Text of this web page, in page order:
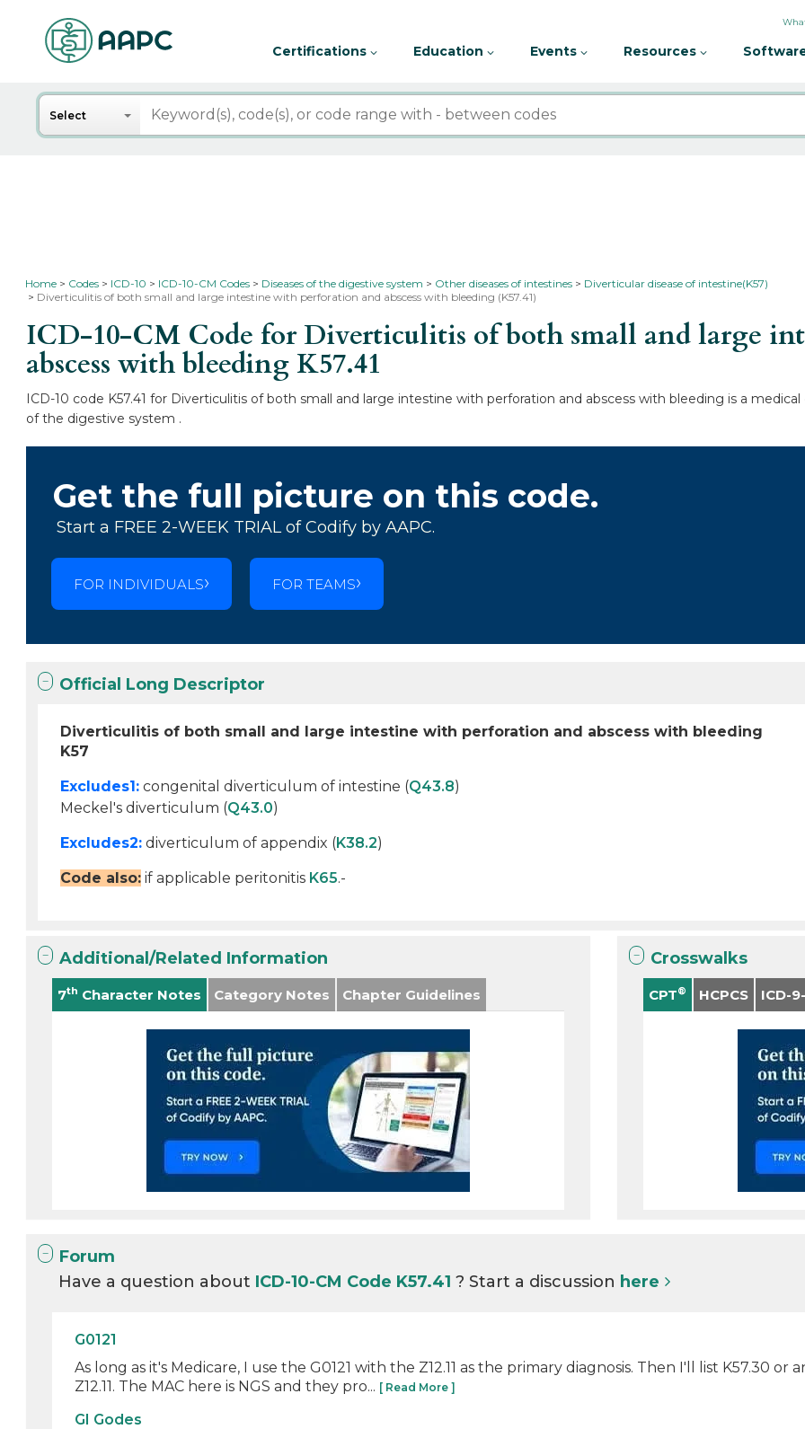
Certifications Education Events Resources
Search
Select
Home Codes ICD-10 ICD-10-CM Codes Diseases of the digestive system Other diseases of intestines
Diverticular disease of intestine(K57)
Diverticulitis of both small and large intestine with perforation and abscess with bleeding (K57.41)
ICD-10-CM Code for Diverticulitis of both small and large
abscess with bleeding K57.41
ICD-10 code K57.41 for Diverticulitis of both small and large intestine with perforation and abscess with bleeding is a
of the digestive system .
Get the full picture on this code.
Start a FREE 2-WEEK TRIAL of Codify by AAPC.
FOR INDIVIDUALS FOR TEAMS
Official Long Descriptor
Diverticulitis of both small and large intestine with perforation and abscess with bleeding
K57
Excludes1: congenital diverticulum of intestine (Q43.8)
Meckel's diverticulum (Q43.0)
Excludes2: diverticulum of appendix (K38.2)
Code also: if applicable peritonitis K65.-
Additional/Related Information
7th Character Notes Category Notes Chapter Guidelines
Crosswalks
CPT® HCPCS ICD-
Forum
Have a question about ICD-10-CM Code K57.41? Start a discussion here
G0121
As long as it's Medicare, I use the G0121 with the Z12.11 as the primary diagnosis. Then I'll list K57.30
Z12.11. The MAC here is NGS and they pro... [ Read More ]
GI Godes